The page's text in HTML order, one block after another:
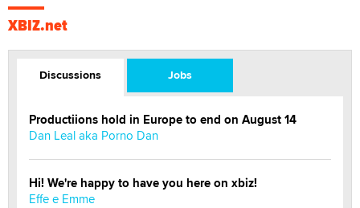
XBIZ.net
Discussions Jobs
Productiions hold in Europe to end on August 14
Dan Leal aka Porno Dan
Hi! We're happy to have you here on xbiz!
Effe e Emme